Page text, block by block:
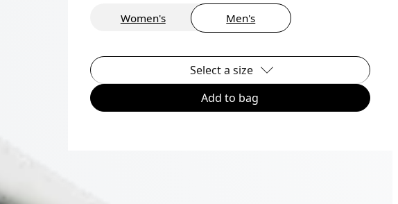
Women's Men's
Select a size
Add to bag